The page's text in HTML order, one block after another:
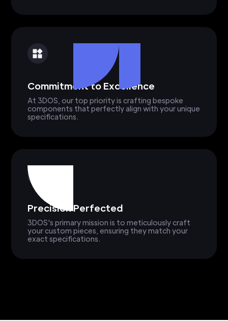
Commitment to Excellence
At 3DOS, our top priority is crafting bespoke
components that perfectly align with your unique
specifications.
Precision Perfected
3DOS's primary mission is to meticulously craft
your custom pieces, ensuring they match your
exact specifications.